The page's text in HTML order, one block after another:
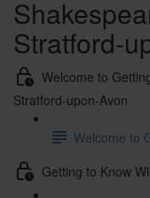
Stratford-
Welcome to
Stratford-upon-Avon
Welcome to
Getting to Know